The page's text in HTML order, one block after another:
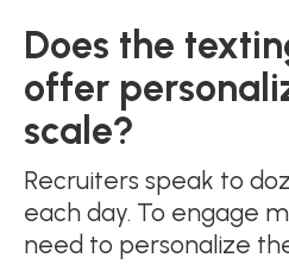
Does the
offer
scale?
Recruiters speak to
each day. To engage
need to personalize